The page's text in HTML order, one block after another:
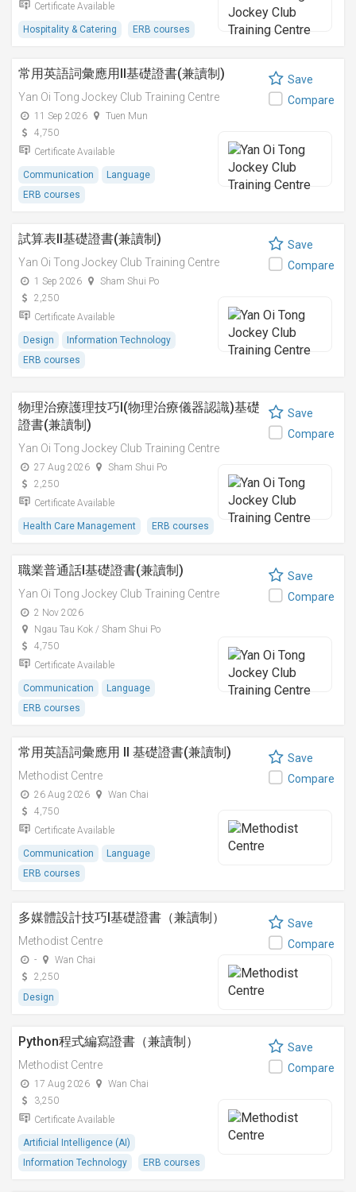
Certificate Available
Hospitality & Catering ERB courses
常用英語詞彙應用II基礎證書(兼讀制)
Yan Oi Tong Jockey Club Training Centre
11 Sep 2026
Tuen Mun
4,750
Certificate Available
Communication
Language
ERB courses
Save
Compare
試算表II基礎證書(兼讀制)
Yan Oi Tong Jockey Club Training Centre
1 Sep 2026
Sham Shui Po
2,250
Certificate Available
Design
Information Technology
ERB courses
Save
Compare
物理治療護理技巧I(物理治療儀器認識)基礎
證書(兼讀制)
Yan Oi Tong Jockey Club Training Centre
27 Aug 2026
Sham Shui Po
2,250
Certificate Available
Health Care Management ERB courses
Save
Compare
職業普通話I基礎證書(兼讀制)
Yan Oi Tong Jockey Club Training Centre
2 Nov 2026
Ngau Tau Kok / Sham Shui Po
4,750
Certificate Available
Communication
Language
ERB courses
Save
Compare
常用英語詞彙應用 II 基礎證書(兼讀制)
Methodist Centre
26 Aug 2026
Wan Chai
4,750
Certificate Available
Communication
Language
ERB courses
Save
Compare
多媒體設計技巧I基礎證書（兼讀制）
Methodist Centre
-
Wan Chai
2,250
Design
Save
Compare
Python程式編寫證書（兼讀制）
Methodist Centre
17 Aug 2026
Wan Chai
3,250
Certificate Available
Artificial Intelligence (AI)
Information Technology
ERB courses
Save
Compare